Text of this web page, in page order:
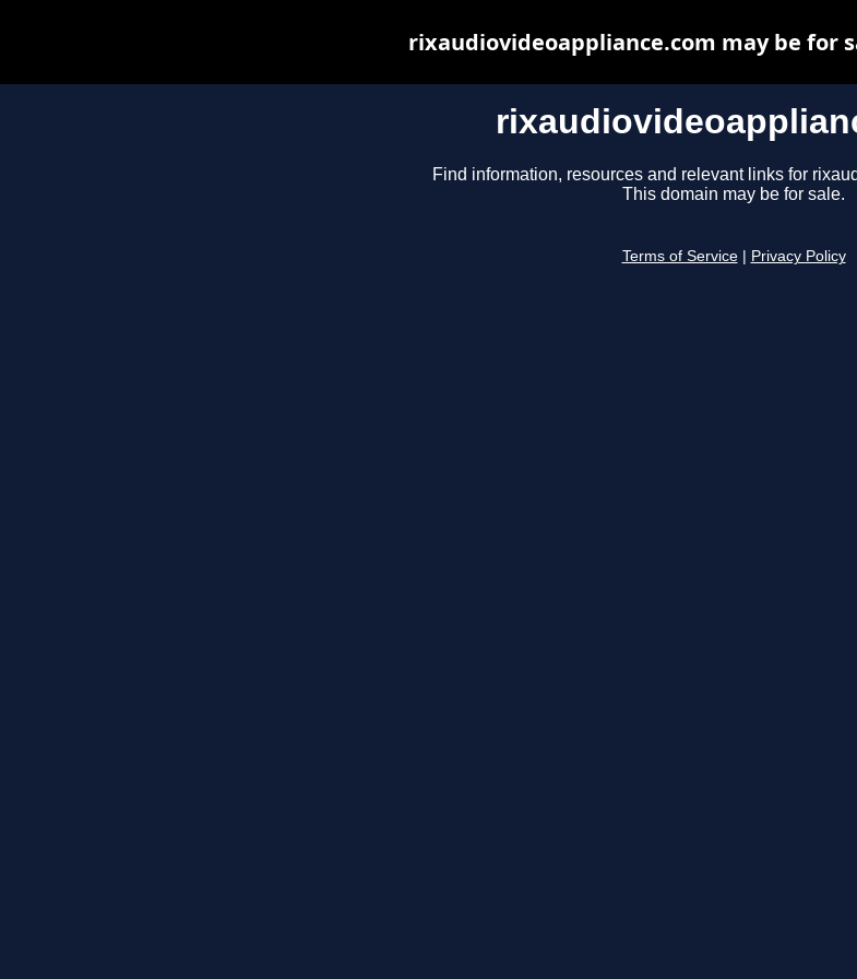
Find information, resources and relevant links for
This domain may be for sale.
Terms of Service Privacy Policy
rixaudiovideoappliance.com may be for